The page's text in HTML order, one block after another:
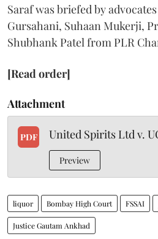
Saraf was briefed by
Gursahani, Suhaan Mukerji,
Shubhank Patel from PLR
[Read order]
Attachment
PDF United Spirits Ltd v.
Preview
liquor Bombay High Court FSSAI
Justice Gautam Ankhad